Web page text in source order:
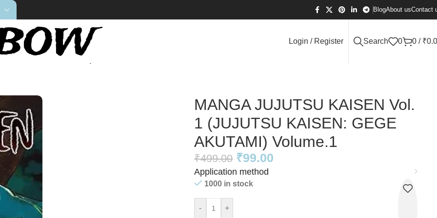
BlogAbout usContact
Login / Register Search 0 0 / ₹
MANGA JUJUTSU KAISEN Vol.
1 (JUJUTSU KAISEN: GEGE
AKUTAMI) Volume.1
₹499.00 ₹99.00
Application method
1000 in stock
- +